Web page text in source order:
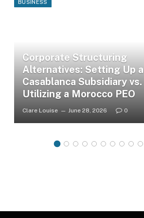
BUSINESS
Corporate Structuring
Alternatives: Setting Up a
Casablanca Subsidiary vs.
Utilizing a Morocco PEO
Clare Louise June 28, 2026 0